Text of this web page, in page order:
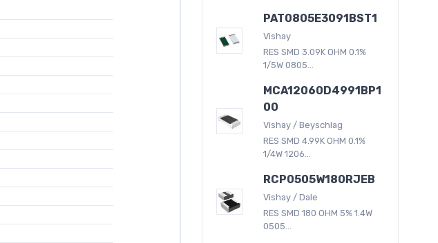
PAT0805E3091BST1
Vishay
RES SMD 3.09K OHM 0.1%
1/5W 0805...
MCA12060D4991BP1
00
Vishay / Beyschlag
RES SMD 4.99K OHM 0.1%
1/4W 1206...
RCP0505W180RJEB
Vishay / Dale
RES SMD 180 OHM 5% 1.4W
0505...